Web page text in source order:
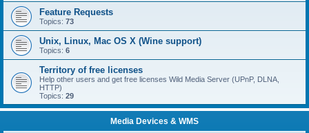
Feature Requests
Topics: 73
Unix, Linux, Mac OS X (Wine support)
Topics: 6
Territory of free licenses
Help other users and get free licenses Wild Media Server (UPnP, DLNA,
HTTP)
Topics: 29
Media Devices & WMS